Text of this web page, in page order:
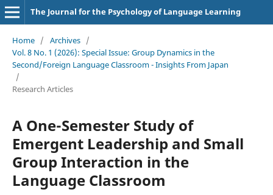
The Journal for the Psychology of Language Learning
Home / Archives /
Vol. 8 No. 1 (2026): Special Issue: Group Dynamics in the
Second/Foreign Language Classroom - Insights From Japan
/
Research Articles
A One-Semester Study of
Emergent Leadership and Small
Group Interaction in the
Language Classroom